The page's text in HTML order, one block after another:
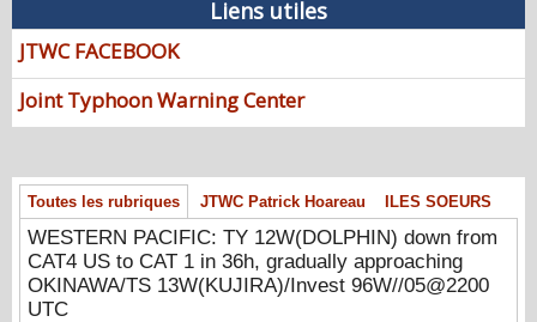
WESTERN PACIFIC: TY 12W(DOLPHIN)
down from CAT4 US to CAT 1 in 36h,
gradually approaching OKINAWA/TS
13W(KUJIRA)/Invest 96W//05@2200 UTC
08/06/2026 PATRICK HOAREAU
temporarily back to CAT 4 US with the
unexpected inner core re-
consolidation/Invest 94W//04@1000 UTC
08/04/2026 -PATRICK HOAREAU
WESTERN PACIFIC: TY 12W(DOLPHIN)
Liens utiles
JTWC FACEBOOK
Joint Typhoon Warning Center
Toutes les rubriques JTWC Patrick Hoareau ILES SOEURS
WESTERN PACIFIC: TY 12W(DOLPHIN) down from
CAT4 US to CAT 1 in 36h, gradually approaching
OKINAWA/TS 13W(KUJIRA)/Invest 96W//05@2200
UTC